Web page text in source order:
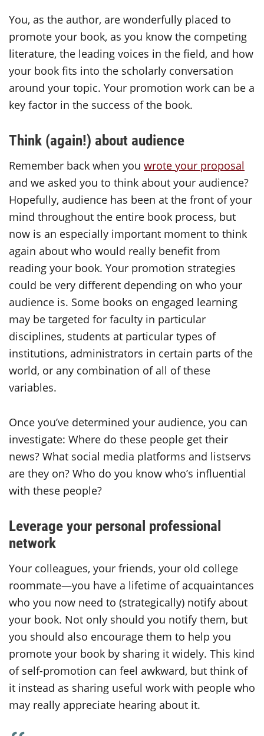
You, as the author, are wonderfully placed to
promote your book, as you know the competing
literature, the leading voices in the field, and how
your book fits into the scholarly conversation
around your topic. Your promotion work can be a
key factor in the success of the book.
Think (again!) about audience
Remember back when you wrote your proposal
and we asked you to think about your audience?
Hopefully, audience has been at the front of your
mind throughout the entire book process, but
now is an especially important moment to think
again about who would really benefit from
reading your book. Your promotion strategies
could be very different depending on who your
audience is. Some books on engaged learning
may be targeted for faculty in particular
disciplines, students at particular types of
institutions, administrators in certain parts of the
world, or any combination of all of these
variables.
Once you’ve determined your audience, you can
investigate: Where do these people get their
news? What social media platforms and listservs
are they on? Who do you know who’s influential
with these people?
Leverage your personal professional
network
Your colleagues, your friends, your old college
roommate—you have a lifetime of acquaintances
who you now need to (strategically) notify about
your book. Not only should you notify them, but
you should also encourage them to help you
promote your book by sharing it widely. This kind
of self-promotion can feel awkward, but think of
it instead as sharing useful work with people who
may really appreciate hearing about it.